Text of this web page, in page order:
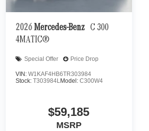
2026 Mercedes-Benz C 300
4MATIC®
Special Offer Price Drop
VIN: W1KAF4HB6TR303984
Stock: T303984LModel: C300W4
$59,185
MSRP